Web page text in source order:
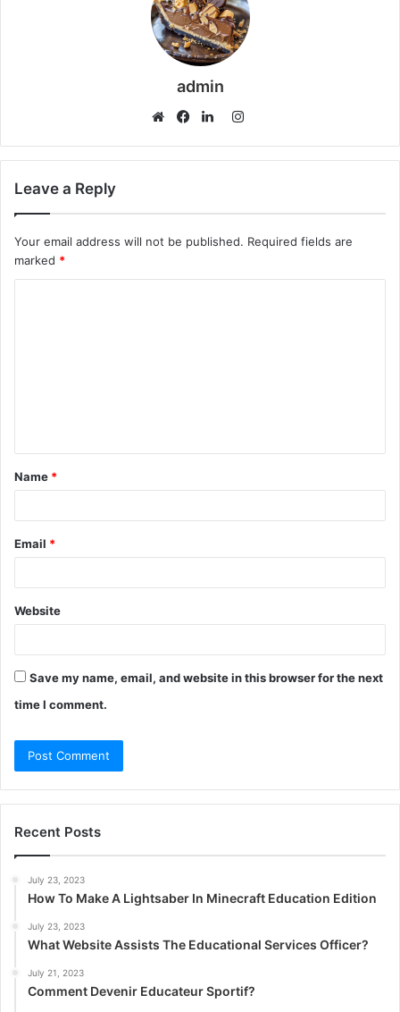
admin
Instagram
Leave a Reply
Your email address will not be published. Required fields are
marked *
Name *
Email *
Website
Save my name, email, and website in this browser for the next
time I comment.
Recent Posts
July 23, 2023
How To Make A Lightsaber In Minecraft Education Edition
July 23, 2023
What Website Assists The Educational Services Officer?
July 21, 2023
Comment Devenir Educateur Sportif?